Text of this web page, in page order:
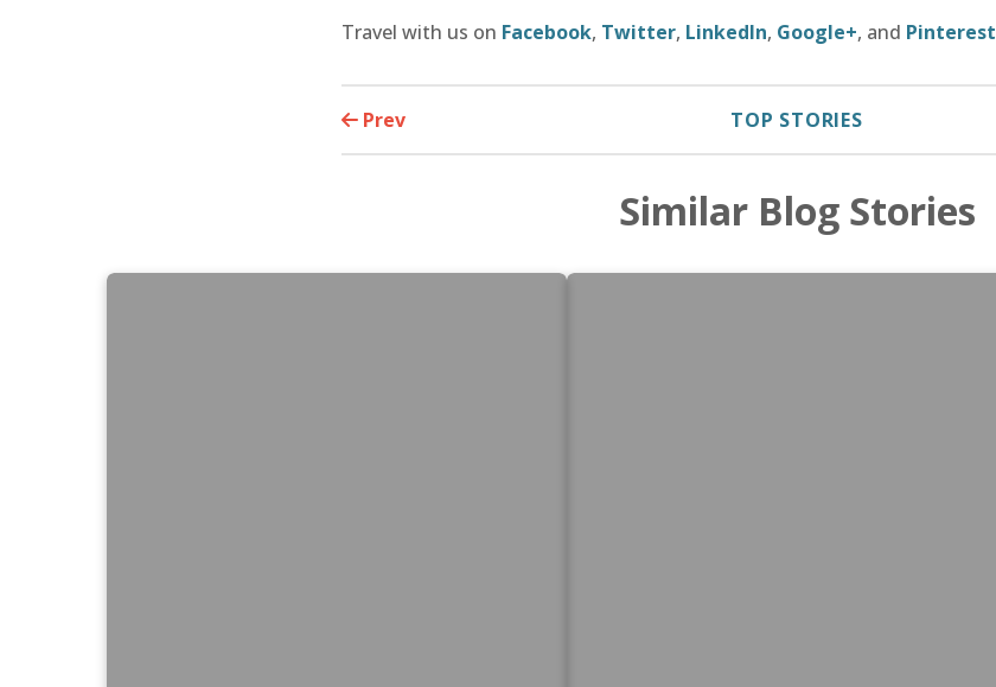
Travel with us on Facebook, Twitter, LinkedIn, Google+, and Pinterest
Prev TOP STORIES
Similar Blog Stories